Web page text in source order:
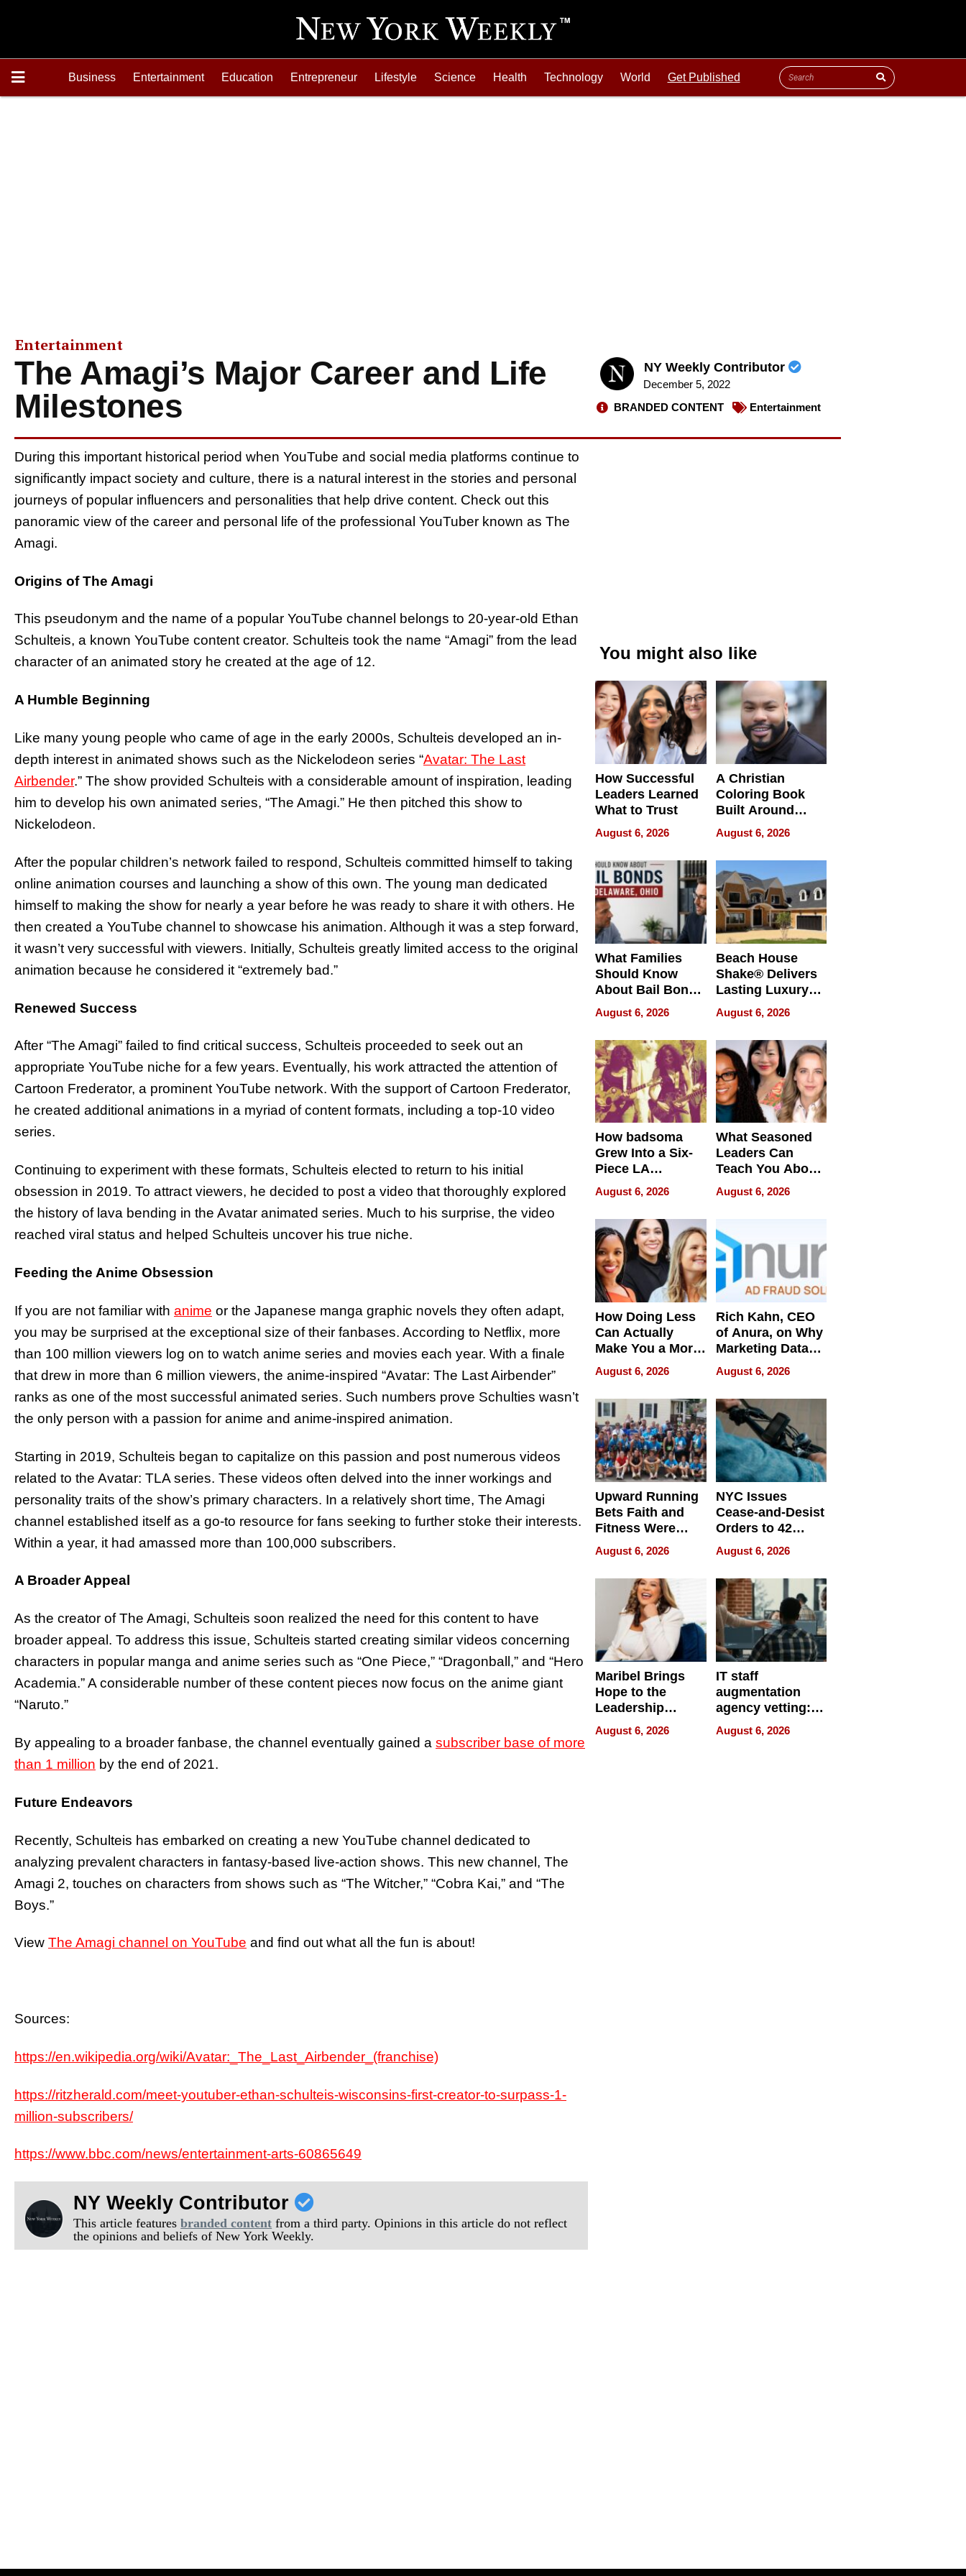
Business Entertainment Education Entrepreneur Lifestyle Science Health Technology World Get Published
Entertainment
The Amagi’s Major Career and Life
Milestones
NY Weekly Contributor
December 5, 2022
BRANDED CONTENT
Entertainment
During this important historical period when YouTube and social media platforms continue to
significantly impact society and culture, there is a natural interest in the stories and personal
journeys of popular influencers and personalities that help drive content. Check out this
panoramic view of the career and personal life of the professional YouTuber known as The
Amagi.
Origins of The Amagi
This pseudonym and the name of a popular YouTube channel belongs to 20-year-old Ethan
Schulteis, a known YouTube content creator. Schulteis took the name “Amagi” from the lead
character of an animated story he created at the age of 12.
A Humble Beginning
Like many young people who came of age in the early 2000s, Schulteis developed an in-
depth interest in animated shows such as the Nickelodeon series “Avatar: The Last
Airbender.” The show provided Schulteis with a considerable amount of inspiration, leading
him to develop his own animated series, “The Amagi.” He then pitched this show to
Nickelodeon.
After the popular children’s network failed to respond, Schulteis committed himself to taking
online animation courses and launching a show of this own. The young man dedicated
himself to making the show for nearly a year before he was ready to share it with others. He
then created a YouTube channel to showcase his animation. Although it was a step forward,
it wasn’t very successful with viewers. Initially, Schulteis greatly limited access to the original
animation because he considered it “extremely bad.”
Renewed Success
After “The Amagi” failed to find critical success, Schulteis proceeded to seek out an
appropriate YouTube niche for a few years. Eventually, his work attracted the attention of
Cartoon Frederator, a prominent YouTube network. With the support of Cartoon Frederator,
he created additional animations in a myriad of content formats, including a top-10 video
series.
Continuing to experiment with these formats, Schulteis elected to return to his initial
obsession in 2019. To attract viewers, he decided to post a video that thoroughly explored
the history of lava bending in the Avatar animated series. Much to his surprise, the video
reached viral status and helped Schulteis uncover his true niche.
Feeding the Anime Obsession
If you are not familiar with anime or the Japanese manga graphic novels they often adapt,
you may be surprised at the exceptional size of their fanbases. According to Netflix, more
than 100 million viewers log on to watch anime series and movies each year. With a finale
that drew in more than 6 million viewers, the anime-inspired “Avatar: The Last Airbender”
ranks as one of the most successful animated series. Such numbers prove Schulties wasn’t
the only person with a passion for anime and anime-inspired animation.
Starting in 2019, Schulteis began to capitalize on this passion and post numerous videos
related to the Avatar: TLA series. These videos often delved into the inner workings and
personality traits of the show’s primary characters. In a relatively short time, The Amagi
channel established itself as a go-to resource for fans seeking to further stoke their interests.
Within a year, it had amassed more than 100,000 subscribers.
A Broader Appeal
As the creator of The Amagi, Schulteis soon realized the need for this content to have
broader appeal. To address this issue, Schulteis started creating similar videos concerning
characters in popular manga and anime series such as “One Piece,” “Dragonball,” and “Hero
Academia.” A considerable number of these content pieces now focus on the anime giant
“Naruto.”
By appealing to a broader fanbase, the channel eventually gained a subscriber base of more
than 1 million by the end of 2021.
Future Endeavors
Recently, Schulteis has embarked on creating a new YouTube channel dedicated to
analyzing prevalent characters in fantasy-based live-action shows. This new channel, The
Amagi 2, touches on characters from shows such as “The Witcher,” “Cobra Kai,” and “The
Boys.”
View The Amagi channel on YouTube and find out what all the fun is about!
Sources:
https://en.wikipedia.org/wiki/Avatar:_The_Last_Airbender_(franchise)
https://ritzherald.com/meet-youtuber-ethan-schulteis-wisconsins-first-creator-to-surpass-1-
million-subscribers/
https://www.bbc.com/news/entertainment-arts-60865649
NY Weekly Contributor
This article featuresbranded content from a third party. Opinions in this article do not reflect
the opinions and beliefs of New York Weekly.
You might also like
How Successful
Leaders Learned
What to Trust
August 6, 2026
A Christian
Coloring Book
Built Around
Bible Verses
August 6, 2026
What Families
Should Know
About Bail Bonds
in Delaware, Ohio
August 6, 2026
Beach House
Shake® Delivers
Lasting Luxury
for Long Island
Waterfront Home
August 6, 2026
How badsoma
Grew Into a Six-
Piece LA
Collective
August 6, 2026
What Seasoned
Leaders Can
Teach You About
Navigating
Pressure
August 6, 2026
How Doing Less
Can Actually
Make You a More
Effective Leader
August 6, 2026
Rich Kahn, CEO
of Anura, on Why
Marketing Data
Can Be
Misleading
August 6, 2026
Upward Running
Bets Faith and
Fitness Were
Never Separate
August 6, 2026
NYC Issues
Cease-and-Desist
Orders to 42
Online Retailers
Over Illegal E-
Bike Sales
August 6, 2026
Maribel Brings
Hope to the
Leadership
Experience Tour
August 6, 2026
IT staff
augmentation
agency vetting:
the 5-step
process we use
August 6, 2026